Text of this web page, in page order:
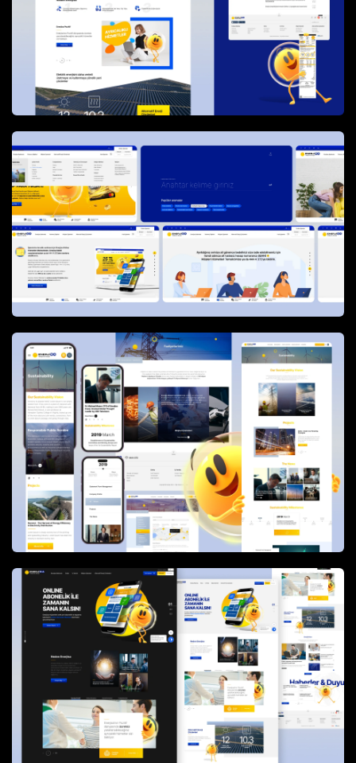
structured way.
The website delivers comprehensive information
Enerjisa’s corporate structure,
campaigns, sustainability initiatives, new
services, and critical announcements
, while
also acting as a practical guide for everyday
customer needs. Key processes such asnew
electricity subscriptions, termination and
transfer of subscriptions, billing, and payment
workflows are explained step by step, reducing
confusion and support dependency.
In addition to informational content, the platform
provides
online service toolsincluding security
deposit inquiries and feedback forms. These
services aredirectly integrated with Enerjisa’s
ERP systems, enabling secure data flow and real-
time responses.
The website is powered byDreams&Bytes CMS
allowing flexible and secure content management
across a large and frequently updated information
architecture. Today, enerjisa.com.tr operates as a
robust digital hub that supports customer self-
service, corporate communication, and Enerjisa’s
long-term digital transformation goals.